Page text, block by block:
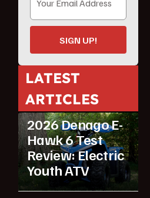
SIGN UP!
LATEST
ARTICLES
Featured
2026 Denago E-
Hawk 6 Test
Review: Electric
Youth ATV